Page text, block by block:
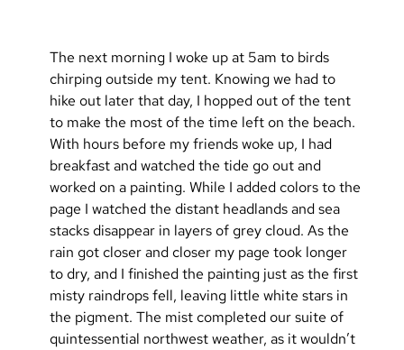
The next morning I woke up at 5am to birds
chirping outside my tent. Knowing we had to
hike out later that day, I hopped out of the tent
to make the most of the time left on the beach.
With hours before my friends woke up, I had
breakfast and watched the tide go out and
worked on a painting. While I added colors to the
page I watched the distant headlands and sea
stacks disappear in layers of grey cloud. As the
rain got closer and closer my page took longer
to dry, and I finished the painting just as the first
misty raindrops fell, leaving little white stars in
the pigment. The mist completed our suite of
quintessential northwest weather, as it wouldn’t